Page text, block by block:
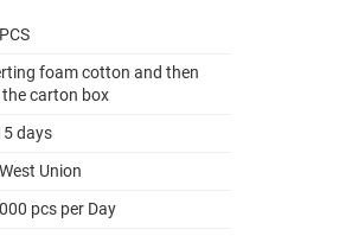
foam cotton and then
carton box
days
Union
pcs per Day